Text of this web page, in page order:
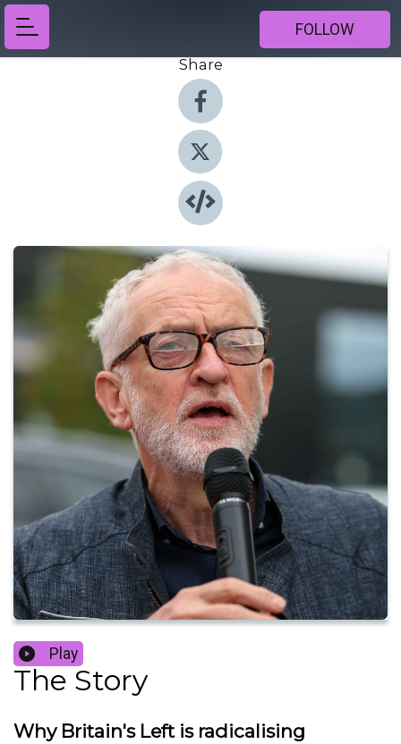
FOLLOW
Share
Play
The Story
Why Britain's Left is radicalising